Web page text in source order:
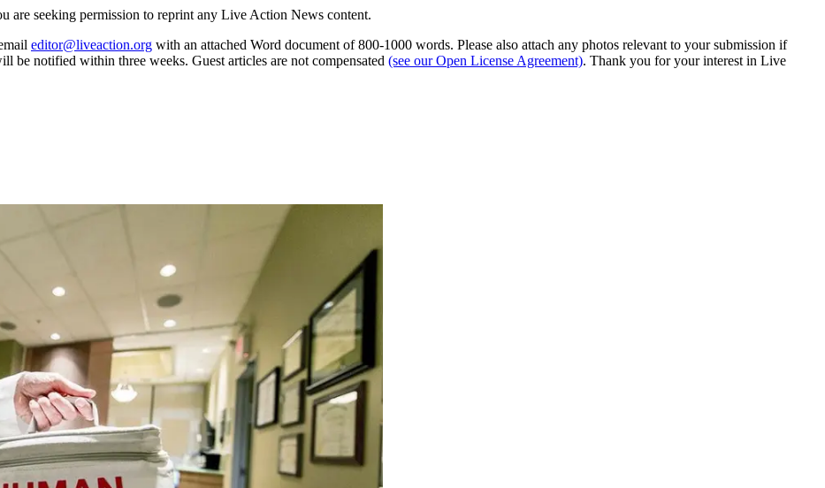
are seeking permission to reprint any Live Action News content.
editor@liveaction.org with an attached Word document of 800-1000 words. Please also attach any photos relevant to your submission if
notified within three weeks. Guest articles are not compensated (see our Open License Agreement). Thank you for your interest in Live